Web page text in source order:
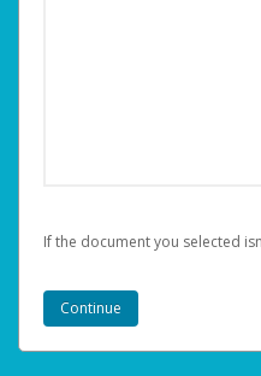
If the document you selected